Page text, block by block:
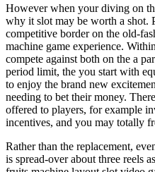
However when your diving on
why it slot may be worth a shot.
competitive border on the old-
machine game experience.
compete against both on the a
period limit, the you start with
to enjoy the brand new
needing to bet their money.
offered to players, for example
incentives, and you may totally
Rather than the replacement,
is spread-over about three reels